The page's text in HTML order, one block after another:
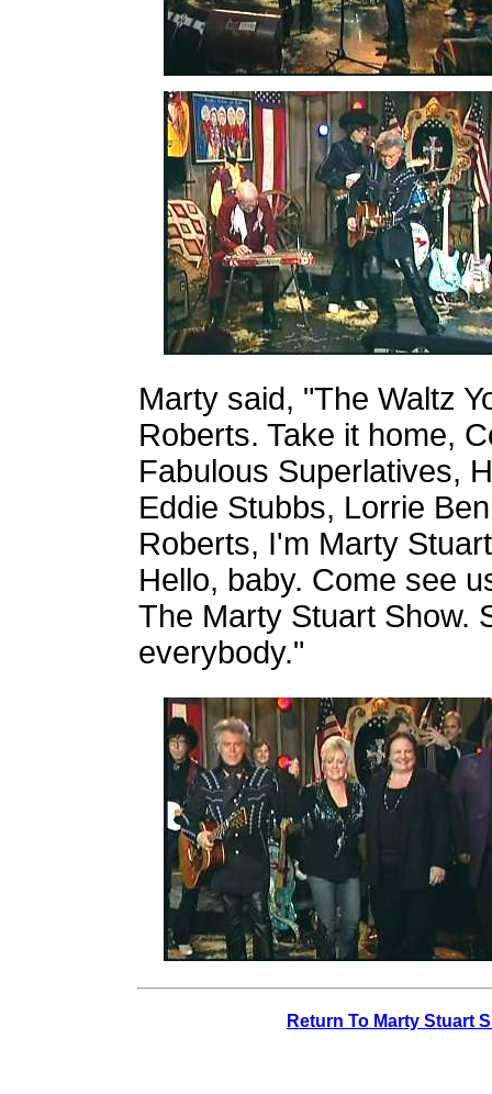
Marty said, "The Waltz
Roberts. Take it home,
Fabulous Superlatives,
Eddie Stubbs, Lorrie
Roberts, I'm Marty
Hello, baby. Come see
The Marty Stuart Show.
everybody."
Return To Marty Stuart